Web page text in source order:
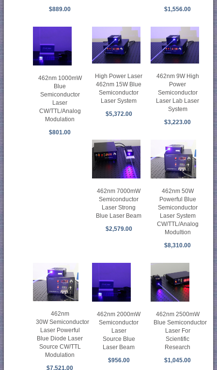
$889.00
$1,556.00
462nm 1000mW
Blue
Semiconductor
Laser
CW/TTL/Analog
Modulation
$801.00
High Power Laser
462nm 15W Blue
Semiconductor
Laser System
$5,372.00
462nm 9W High
Power
Semiconductor
Laser Lab Laser
System
$3,223.00
462nm 7000mW
Semiconductor
Laser Strong
Blue Laser Beam
$2,579.00
462nm 50W
Powerful Blue
Semiconductor
Laser System
CW/TTL/Analog
Modultion
$8,310.00
462nm
30W Semiconductor
Laser Powerful
Blue Diode Laser
Source CW/TTL
Modulation
$7,521.00
462nm 2000mW
Semiconductor
Laser
Source Blue
Laser Beam
$956.00
462nm 2500mW
Blue Semiconductor
Laser For
Scientific
Research
$1,045.00